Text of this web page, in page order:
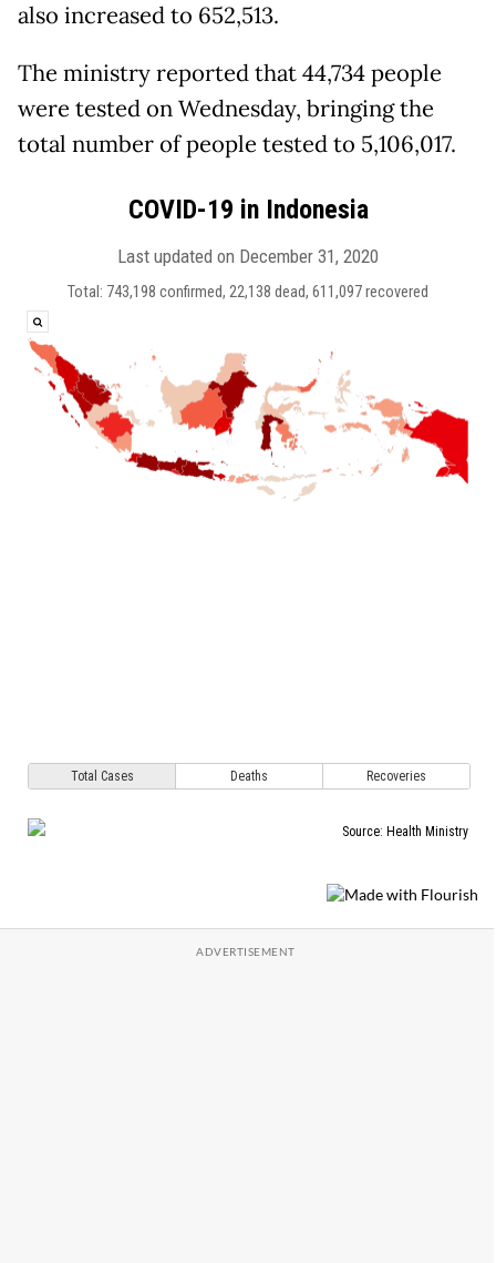
also increased to 652,513.
The ministry reported that 44,734 people
were tested on Wednesday, bringing the
total number of people tested to 5,106,017.